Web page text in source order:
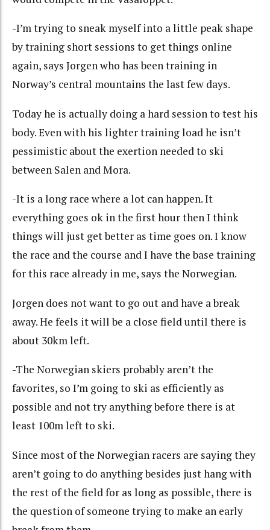
-I’m trying to sneak myself into a little peak shape
by training short sessions to get things online
again, says Jorgen who has been training in
Norway’s central mountains the last few days.
Today he is actually doing a hard session to test his
body. Even with his lighter training load he isn’t
pessimistic about the exertion needed to ski
between Salen and Mora.
-It is a long race where a lot can happen. It
everything goes ok in the first hour then I think
things will just get better as time goes on. I know
the race and the course and I have the base training
for this race already in me, says the Norwegian.
Jorgen does not want to go out and have a break
away. He feels it will be a close field until there is
about 30km left.
-The Norwegian skiers probably aren’t the
favorites, so I’m going to ski as efficiently as
possible and not try anything before there is at
least 100m left to ski.
Since most of the Norwegian racers are saying they
aren’t going to do anything besides just hang with
the rest of the field for as long as possible, there is
the question of someone trying to make an early